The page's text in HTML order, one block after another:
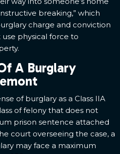
breaking,” which
charge and conviction
physical force to
A Burglary
of burglary as a Class IIA
of felony that does not
prison sentence attached
court overseeing the case, a
may face a maximum